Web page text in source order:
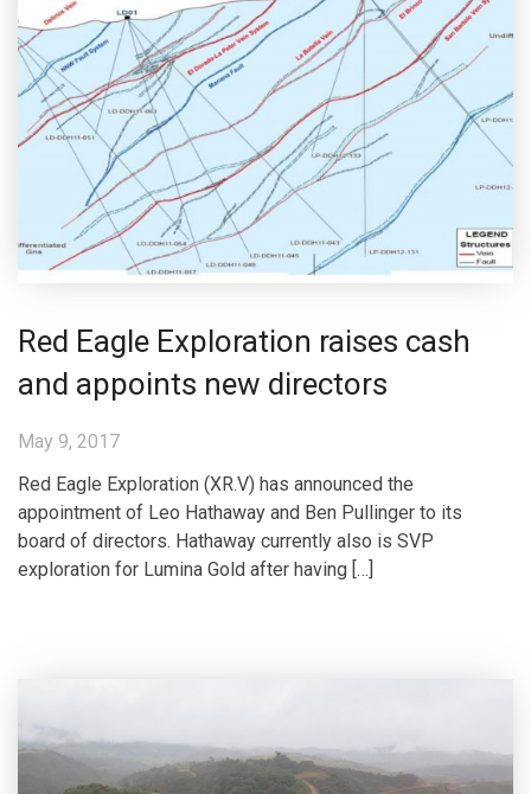
Red Eagle Exploration raises cash
and appoints new directors
May 9, 2017
Red Eagle Exploration (XR.V) has announced the
appointment of Leo Hathaway and Ben Pullinger to its
board of directors. Hathaway currently also is SVP
exploration for Lumina Gold after having […]